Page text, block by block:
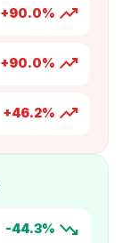
+90.0% trending_up
+90.0% trending_up
+46.2% trending_up
-44.3% trending_down